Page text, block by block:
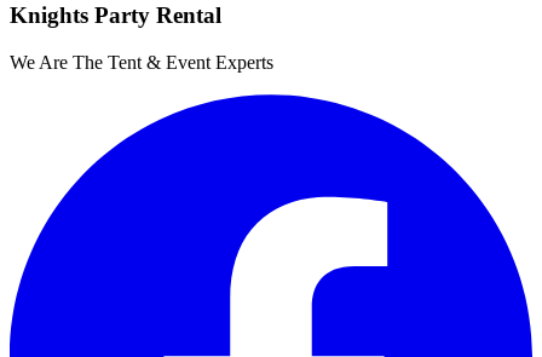
Knights Party Rental
We Are The Tent & Event Experts